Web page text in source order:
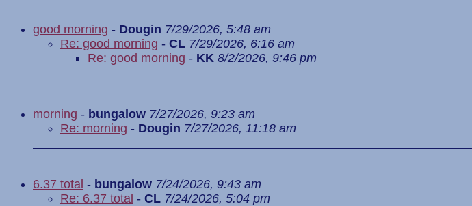
good morning - Dougin 7/29/2026, 5:48 am
Re: good morning - CL 7/29/2026, 6:16 am
Re: good morning - KK 8/2/2026, 9:46 pm
morning - bungalow 7/27/2026, 9:23 am
Re: morning - Dougin 7/27/2026, 11:18 am
6.37 total - bungalow 7/24/2026, 9:43 am
Re: 6.37 total - CL 7/24/2026, 5:04 pm